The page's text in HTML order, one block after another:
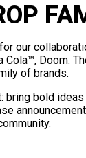
our
Doom:
of brands.
bold